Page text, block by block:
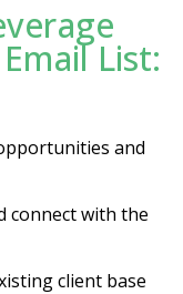
List:
and
connect with the
client base